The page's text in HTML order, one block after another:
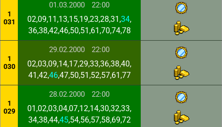
1
031
01.03.2000 22:00
02,09,11,13,15,19,23,28,31,34,
36,38,42,46,50,51,61,70,74,78
1
030
29.02.2000 22:00
02,03,09,14,17,29,33,36,38,40,
41,42,46,47,50,51,52,57,61,77
1
029
28.02.2000 22:00
01,02,03,04,07,12,14,30,32,33,
34,38,44,45,54,56,57,58,69,72